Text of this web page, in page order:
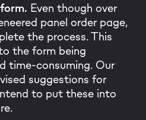
Even though over
panel order page,
the process. This
the form being
time-consuming. Our
suggestions for
to put these into